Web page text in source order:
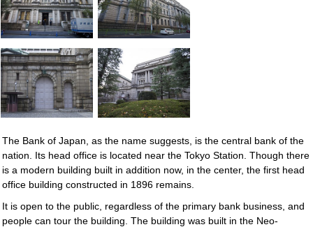
The Bank of Japan, as the name suggests, is the central bank of the
nation. Its head office is located near the Tokyo Station. Though there
is a modern building built in addition now, in the center, the first head
office building constructed in 1896 remains.
It is open to the public, regardless of the primary bank business, and
people can tour the building. The building was built in the Neo-